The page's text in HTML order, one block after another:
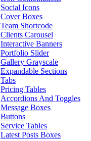
Social Icons
Cover Boxes
Team Shortcode
Clients Carousel
Interactive Banners
Portfolio Slider
Gallery Grayscale
Expandable Sections
Tabs
Pricing Tables
Accordions And Toggles
Message Boxes
Buttons
Service Tables
Latest Posts Boxes